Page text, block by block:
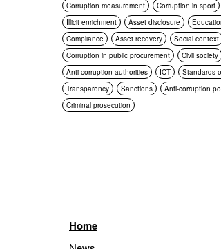
Corruption measurement
Corruption in sport
Illicit enrichment
Asset disclosure
Compliance
Asset recovery
Social context
Corruption in public procurement
Civil society
Anti-corruption authorities
ICT Standards
Transparency
Sanctions
Anti-corruption
Criminal prosecution
Home